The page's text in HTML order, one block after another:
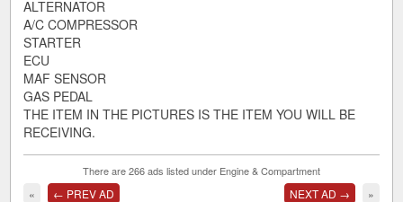
ALTERNATOR
A/C COMPRESSOR
STARTER
ECU
MAF SENSOR
GAS PEDAL
THE ITEM IN THE PICTURES IS THE ITEM YOU WILL BE
RECEIVING.
There are 266 ads listed under Engine & Compartment
« ← PREV AD NEXT AD → »